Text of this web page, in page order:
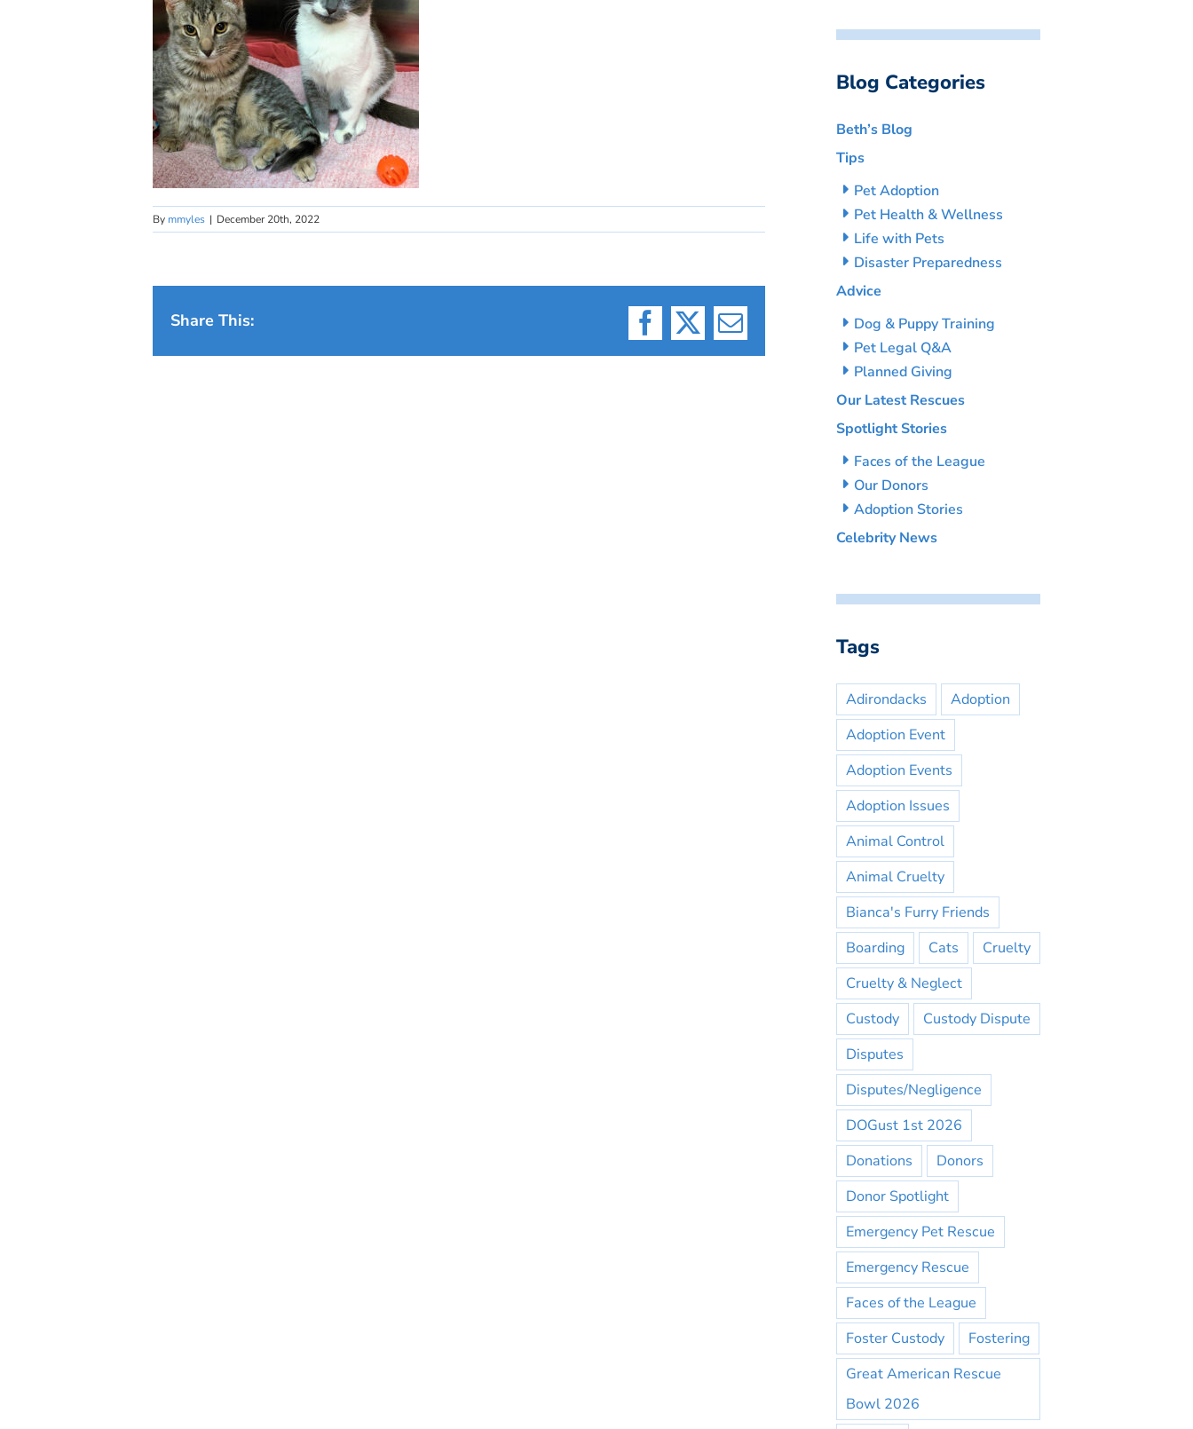
By mmyles | December 20th, 2022
Share This:
Facebook
X Email
Blog Categories
Beth’s Blog
Tips
Pet Adoption
Pet Health & Wellness
Life with Pets
Disaster Preparedness
Advice
Dog & Puppy Training
Pet Legal Q&A
Planned Giving
Our Latest Rescues
Spotlight Stories
Faces of the League
Our Donors
Adoption Stories
Celebrity News
Tags
Adirondacks
Adoption
Adoption Event
Adoption Events
Adoption Issues
Animal Control
Animal Cruelty
Bianca's Furry Friends
Boarding
Cats
Cruelty
Cruelty & Neglect
Custody
Custody Dispute
Disputes
Disputes/Negligence
DOGust 1st 2026
Donations
Donors
Donor Spotlight
Emergency Pet Rescue
Emergency Rescue
Faces of the League
Foster Custody
Fostering
Great American Rescue
Bowl 2026